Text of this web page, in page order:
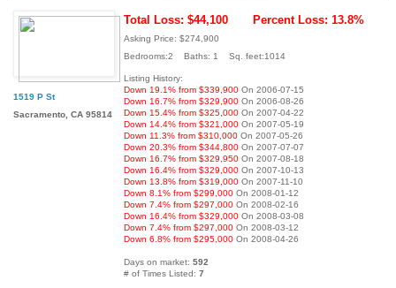
1519 P St
Sacramento, CA 95814
Total Loss: $44,100 Percent Loss: 13.8%
Asking Price: $274,900
Bedrooms:2 Baths: 1 Sq. feet:1014
Listing History:
Down 19.1% from $339,900 On 2006-07-15
Down 16.7% from $329,900 On 2006-08-26
Down 15.4% from $325,000 On 2007-04-22
Down 14.4% from $321,000 On 2007-05-19
Down 11.3% from $310,000 On 2007-05-26
Down 20.3% from $344,800 On 2007-07-07
Down 16.7% from $329,950 On 2007-08-18
Down 16.4% from $329,000 On 2007-10-13
Down 13.8% from $319,000 On 2007-11-10
Down 8.1% from $299,000 On 2008-01-12
Down 7.4% from $297,000 On 2008-02-16
Down 16.4% from $329,000 On 2008-03-08
Down 7.4% from $297,000 On 2008-03-12
Down 6.8% from $295,000 On 2008-04-26
Days on market: 592
# of Times Listed: 7